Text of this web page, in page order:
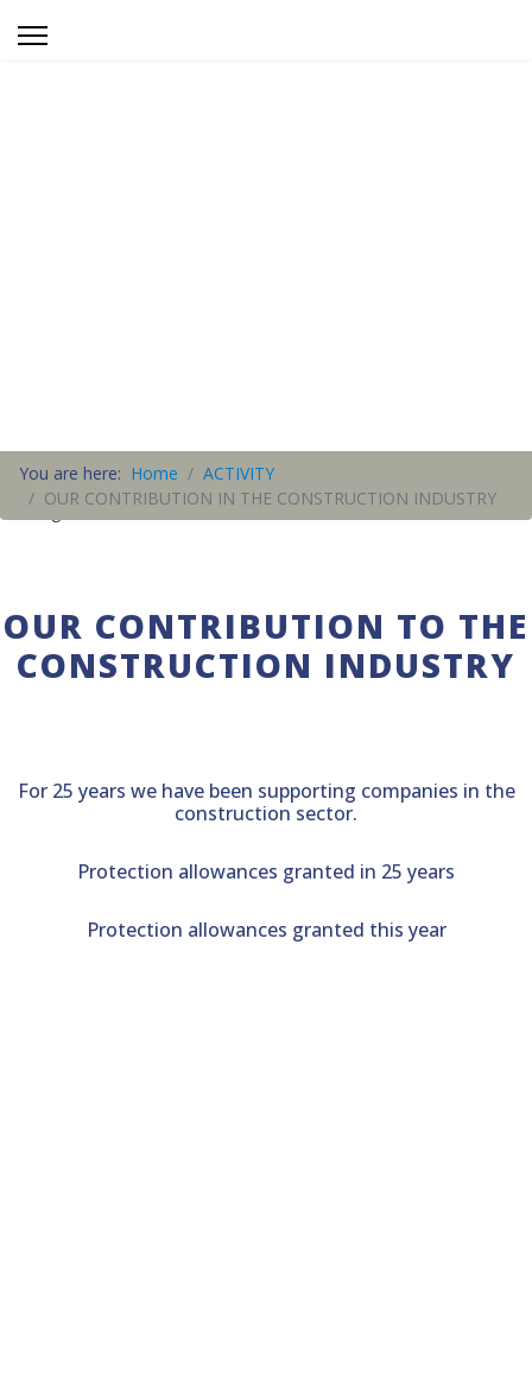
You are here: Home
ACTIVITY
OUR CONTRIBUTION IN THE CONSTRUCTION INDUSTRY
OUR CONTRIBUTION TO THE
CONSTRUCTION INDUSTRY
For 25 years we have been supporting companies in the
construction sector.
Protection allowances granted in 25 years
Protection allowances granted this year